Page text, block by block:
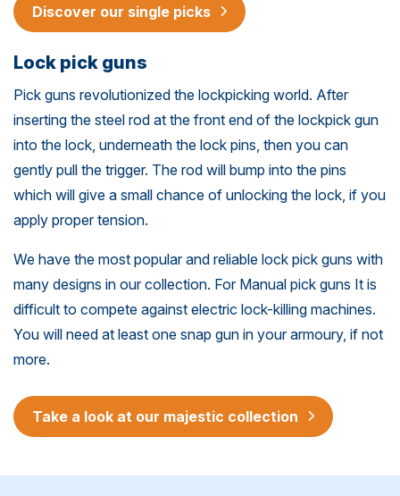
Discover our single picks
Lock pick guns
Pick guns revolutionized the lockpicking world. After
inserting the steel rod at the front end of the lockpick gun
into the lock, underneath the lock pins, then you can
gently pull the trigger. The rod will bump into the pins
which will give a small chance of unlocking the lock, if you
apply proper tension.
We have the most popular and reliable lock pick guns with
many designs in our collection. For Manual pick guns It is
difficult to compete against electric lock-killing machines.
You will need at least one snap gun in your armoury, if not
more.
Take a look at our majestic collection